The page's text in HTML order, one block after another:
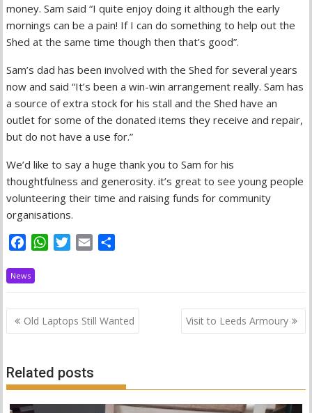
money. Sam said “I quite enjoy doing it although the early
mornings can be a pain! If I can do something to help out the
Shed at the same time though then that’s good”.
Sam’s dad has been involved with the Shed for several years
now and said “It’s been a win-win arrangement really. Sam has
a source of extra stock for his stall and the Shed have an
outlet for some of the donated items they receive and repair,
but do not have a use for.”
We’d like to say a huge thank you to Sam for his
thoughtfulness and generosity. it’s great to see young people
volunteering their time and raising funds for community
organisations.
c
e
b
o
W
t
s
A
T
t
t
e
i
l
r
e
News
Post
navigation
Old Laptops Still Wanted Visit to Leeds Armoury
Related posts